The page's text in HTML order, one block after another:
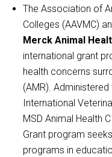
The Association of
Colleges (AAVMC)
Merck Animal
international grant
health concerns
(AMR). Administered
International
MSD Animal Health
Grant program
programs in